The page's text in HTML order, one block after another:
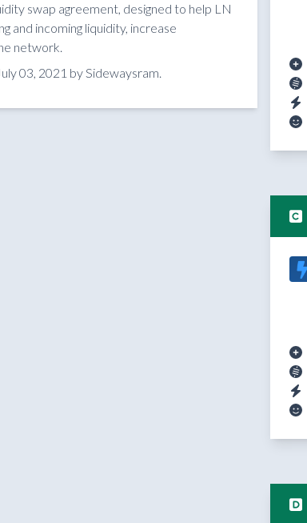
swap agreement, designed to help LN
and incoming liquidity, increase
network.
03, 2021 by Sidewaysram.